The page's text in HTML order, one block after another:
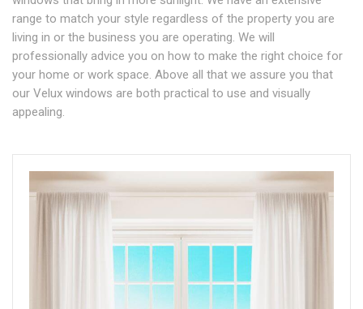
range to match your style regardless of the property you are
living in or the business you are operating. We will
professionally advice you on how to make the right choice for
your home or work space. Above all that we assure you that
our Velux windows are both practical to use and visually
appealing.